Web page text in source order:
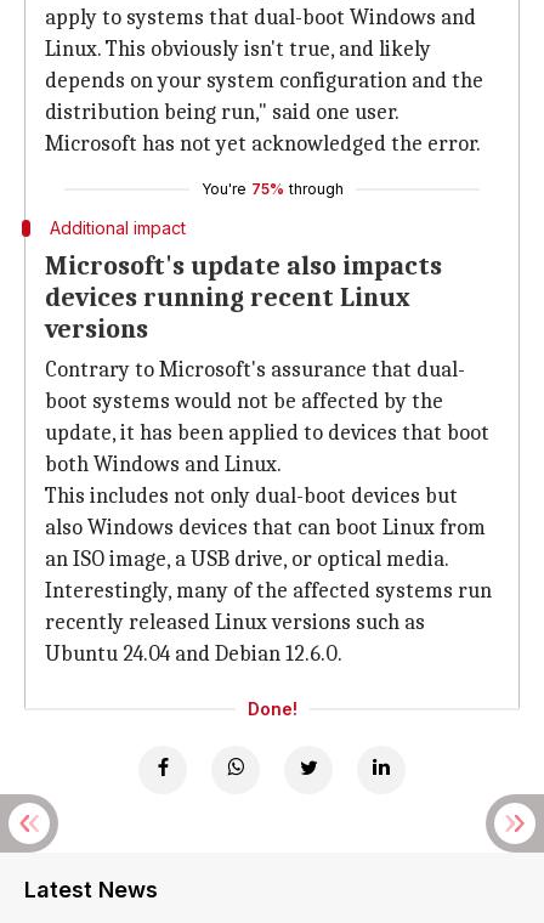
apply to systems that dual-boot Windows and
Linux. This obviously isn't true, and likely
depends on your system configuration and the
distribution being run," said one user.
Microsoft has not yet acknowledged the error.
You're 75% through
Additional impact
Microsoft's update also impacts
devices running recent Linux
versions
Contrary to Microsoft's assurance that dual-
boot systems would not be affected by the
update, it has been applied to devices that boot
both Windows and Linux.
This includes not only dual-boot devices but
also Windows devices that can boot Linux from
an ISO image, a USB drive, or optical media.
Interestingly, many of the affected systems run
recently released Linux versions such as
Ubuntu 24.04 and Debian 12.6.0.
Done!
Latest News